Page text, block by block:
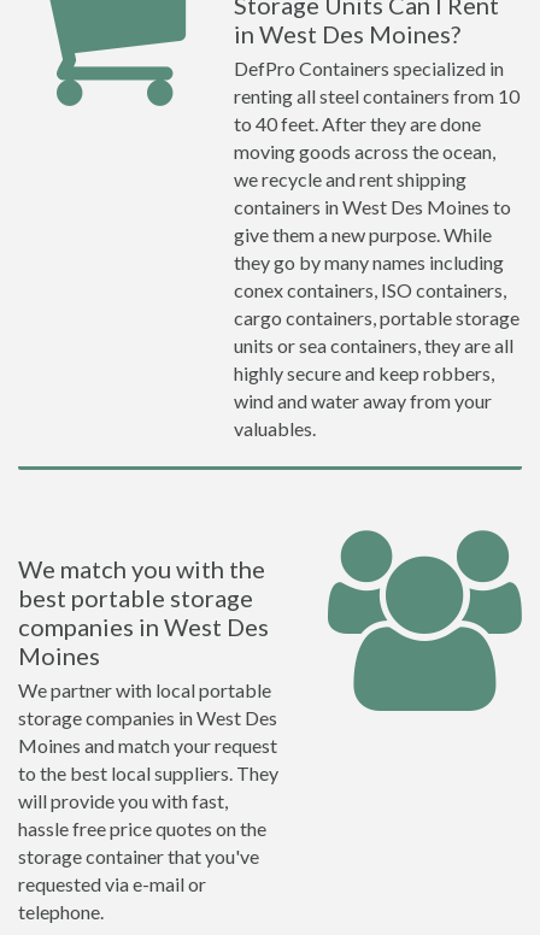
in West Des Moines?
DefPro Containers specialized in
renting all steel containers from 10
to 40 feet. After they are done
moving goods across the ocean,
we recycle and rent shipping
containers in West Des Moines to
give them a new purpose. While
they go by many names including
conex containers, ISO containers,
cargo containers, portable storage
units or sea containers, they are all
highly secure and keep robbers,
wind and water away from your
valuables.
We match you with the
best portable storage
companies in West Des
Moines
We partner with local portable
storage companies in West Des
Moines and match your request
to the best local suppliers. They
will provide you with fast,
hassle free price quotes on the
storage container that you've
requested via e-mail or
telephone.